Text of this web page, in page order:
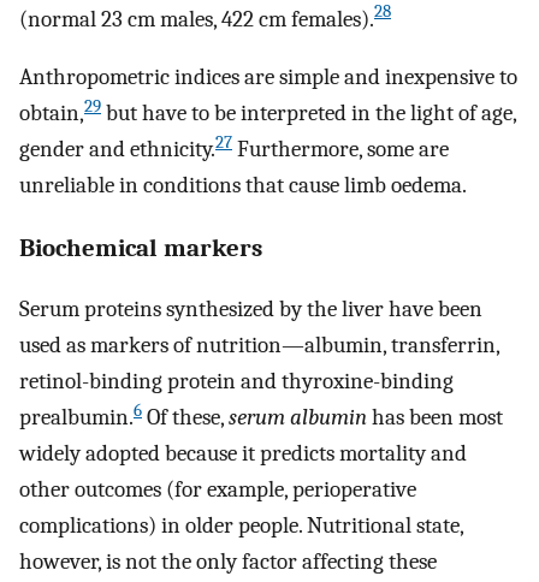
(normal 23 cm males, 422 cm females).28
Anthropometric indices are simple and inexpensive to
obtain,29 but have to be interpreted in the light of age,
gender and ethnicity.27 Furthermore, some are
unreliable in conditions that cause limb oedema.
Biochemical markers
Serum proteins synthesized by the liver have been
used as markers of nutrition—albumin, transferrin,
retinol-binding protein and thyroxine-binding
prealbumin.6 Of these,serum albuminhas been most
widely adopted because it predicts mortality and
other outcomes (for example, perioperative
complications) in older people. Nutritional state,
however, is not the only factor affecting these